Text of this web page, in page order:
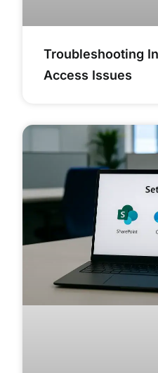
Troubleshooting
Access Issues